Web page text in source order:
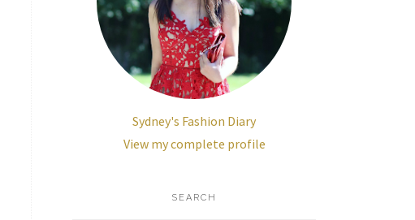
Sydney's Fashion Diary
View my complete profile
SEARCH